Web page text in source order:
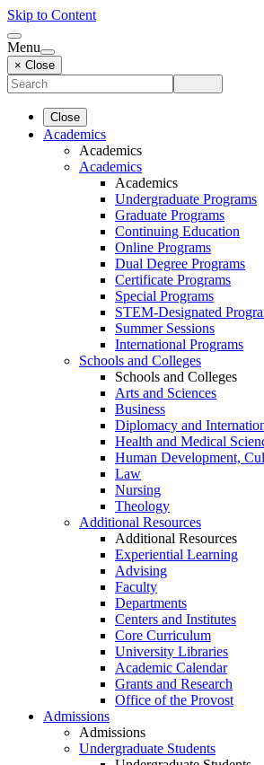
Skip to Content
Menu
× Close
Close
Academics
Academics
Academics
Academics
Undergraduate Programs
Graduate Programs
Continuing Education
Online Programs
Dual Degree Programs
Certificate Programs
Special Programs
STEM-Designated
Summer Sessions
International Programs
Schools and Colleges
Schools and Colleges
Arts and Sciences
Business
Diplomacy and
Health and Medical
Human Development,
Law
Nursing
Theology
Additional Resources
Additional Resources
Experiential Learning
Advising
Faculty
Departments
Centers and Institutes
Core Curriculum
University Libraries
Academic Calendar
Grants and Research
Office of the Provost
Admissions
Admissions
Undergraduate Students